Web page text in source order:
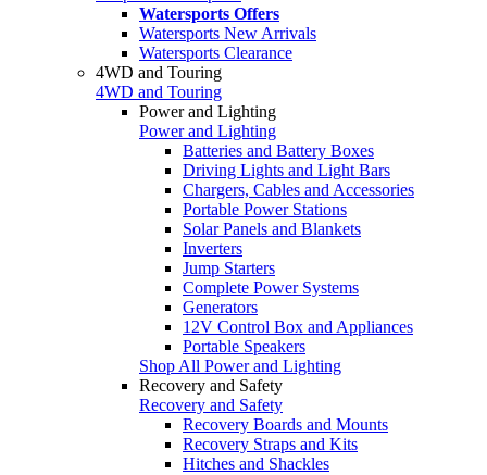
Watersports Offers
Watersports New Arrivals
Watersports Clearance
4WD and Touring
4WD and Touring
Power and Lighting
Power and Lighting
Batteries and Battery Boxes
Driving Lights and Light Bars
Chargers, Cables and Accessories
Portable Power Stations
Solar Panels and Blankets
Inverters
Jump Starters
Complete Power Systems
Generators
12V Control Box and Appliances
Portable Speakers
Shop All Power and Lighting
Recovery and Safety
Recovery and Safety
Recovery Boards and Mounts
Recovery Straps and Kits
Hitches and Shackles